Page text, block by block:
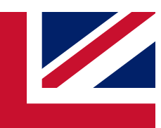
QUICK
simply enter your email
will send a confirmation
to keep you